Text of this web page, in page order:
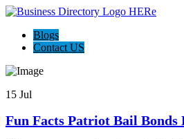
Blogs
Contact US
15 Jul
Fun Facts Patriot Bail